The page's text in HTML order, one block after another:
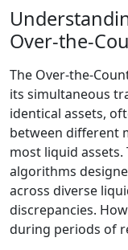
Over-the-
The Over-the-
its simultaneous
identical assets,
between different
most liquid
algorithms
across diverse
discrepancies.
during periods of